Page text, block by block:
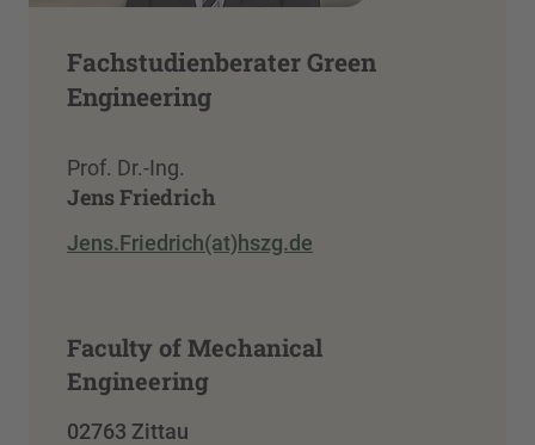
Fachstudienberater Green
Engineering
Prof. Dr.-Ing.
Jens Friedrich
Jens.Friedrich(at)hszg.de
Faculty of Mechanical
Engineering
02763 Zittau